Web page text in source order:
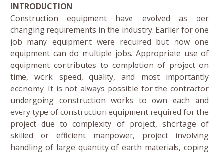
INTRODUCTION
Construction equipment have evolved as per
changing requirements in the industry. Earlier for one
job many equipment were required but now one
equipment can do multiple jobs. Appropriate use of
equipment contributes to completion of project on
time, work speed, quality, and most importantly
economy. It is not always possible for the contractor
undergoing construction works to own each and
every type of construction equipment required for the
project due to complexity of project, shortage of
skilled or efficient manpower, project involving
handling of large quantity of earth materials, coping